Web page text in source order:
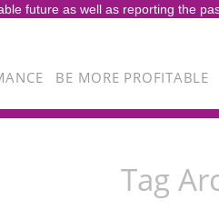
future as well as reporting the
BE MORE PROFITABLE
Tag